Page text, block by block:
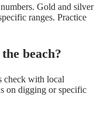
Gold and silver
ranges. Practice
beach?
check with local
on digging or specific